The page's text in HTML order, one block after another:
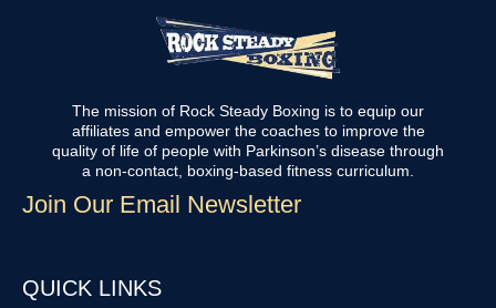
The mission of Rock Steady Boxing is to equip our
affiliates and empower the coaches to improve the
quality of life of people with Parkinson’s disease through
a non-contact, boxing-based fitness curriculum.
Join Our Email Newsletter
QUICK LINKS